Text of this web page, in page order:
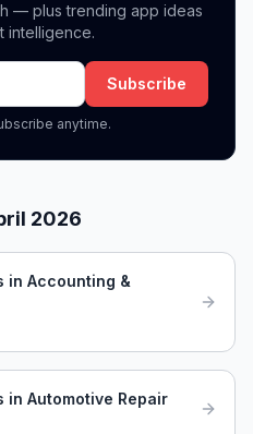
— plus trending app ideas
intelligence.
Subscribe
anytime.
2026
in Accounting &
in Automotive Repair